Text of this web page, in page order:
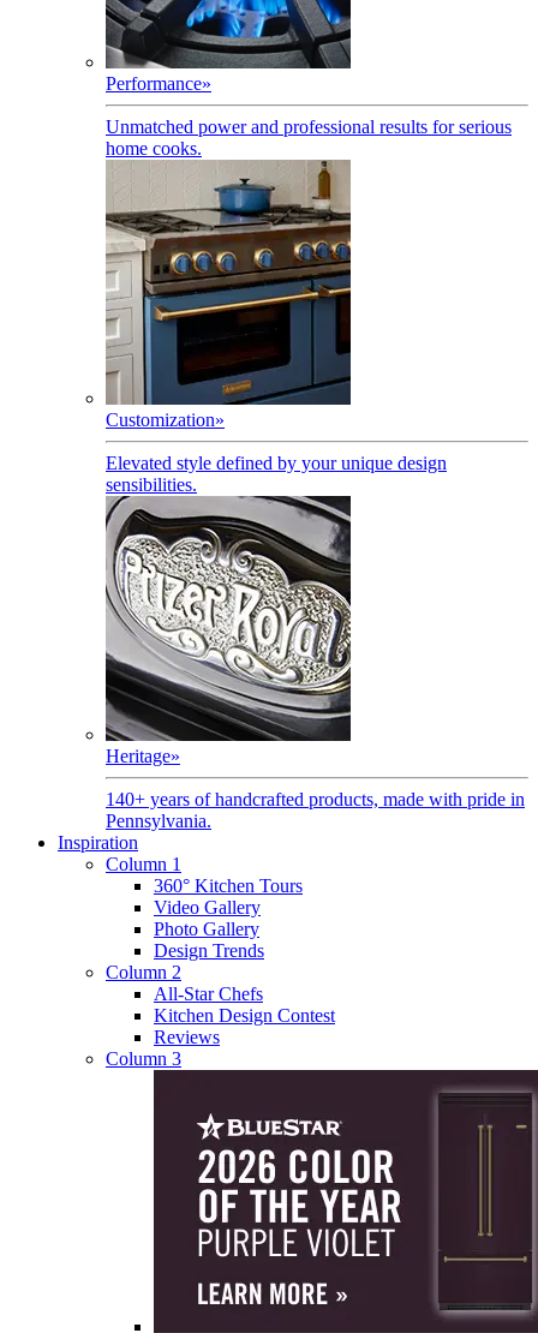
Performance»
Unmatched power and professional results for serious
home cooks.
Customization»
Elevated style defined by your unique design
sensibilities.
Heritage»
140+ years of handcrafted products, made with pride in
Pennsylvania.
Inspiration
Column 1
360° Kitchen Tours
Video Gallery
Photo Gallery
Design Trends
Column 2
All-Star Chefs
Kitchen Design Contest
Reviews
Column 3